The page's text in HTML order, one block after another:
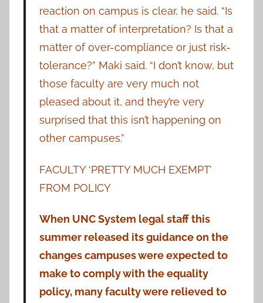
reaction on campus is clear, he said. “Is
that a matter of interpretation? Is that a
matter of over-compliance or just risk-
tolerance?” Maki said. “I don’t know, but
those faculty are very much not
pleased about it, and they’re very
surprised that this isn’t happening on
other campuses.”
FACULTY ‘PRETTY MUCH EXEMPT’
FROM POLICY
When UNC System legal staff this
summer released its guidance on the
changes campuses were expected to
make to comply with the equality
policy, many faculty were relieved to